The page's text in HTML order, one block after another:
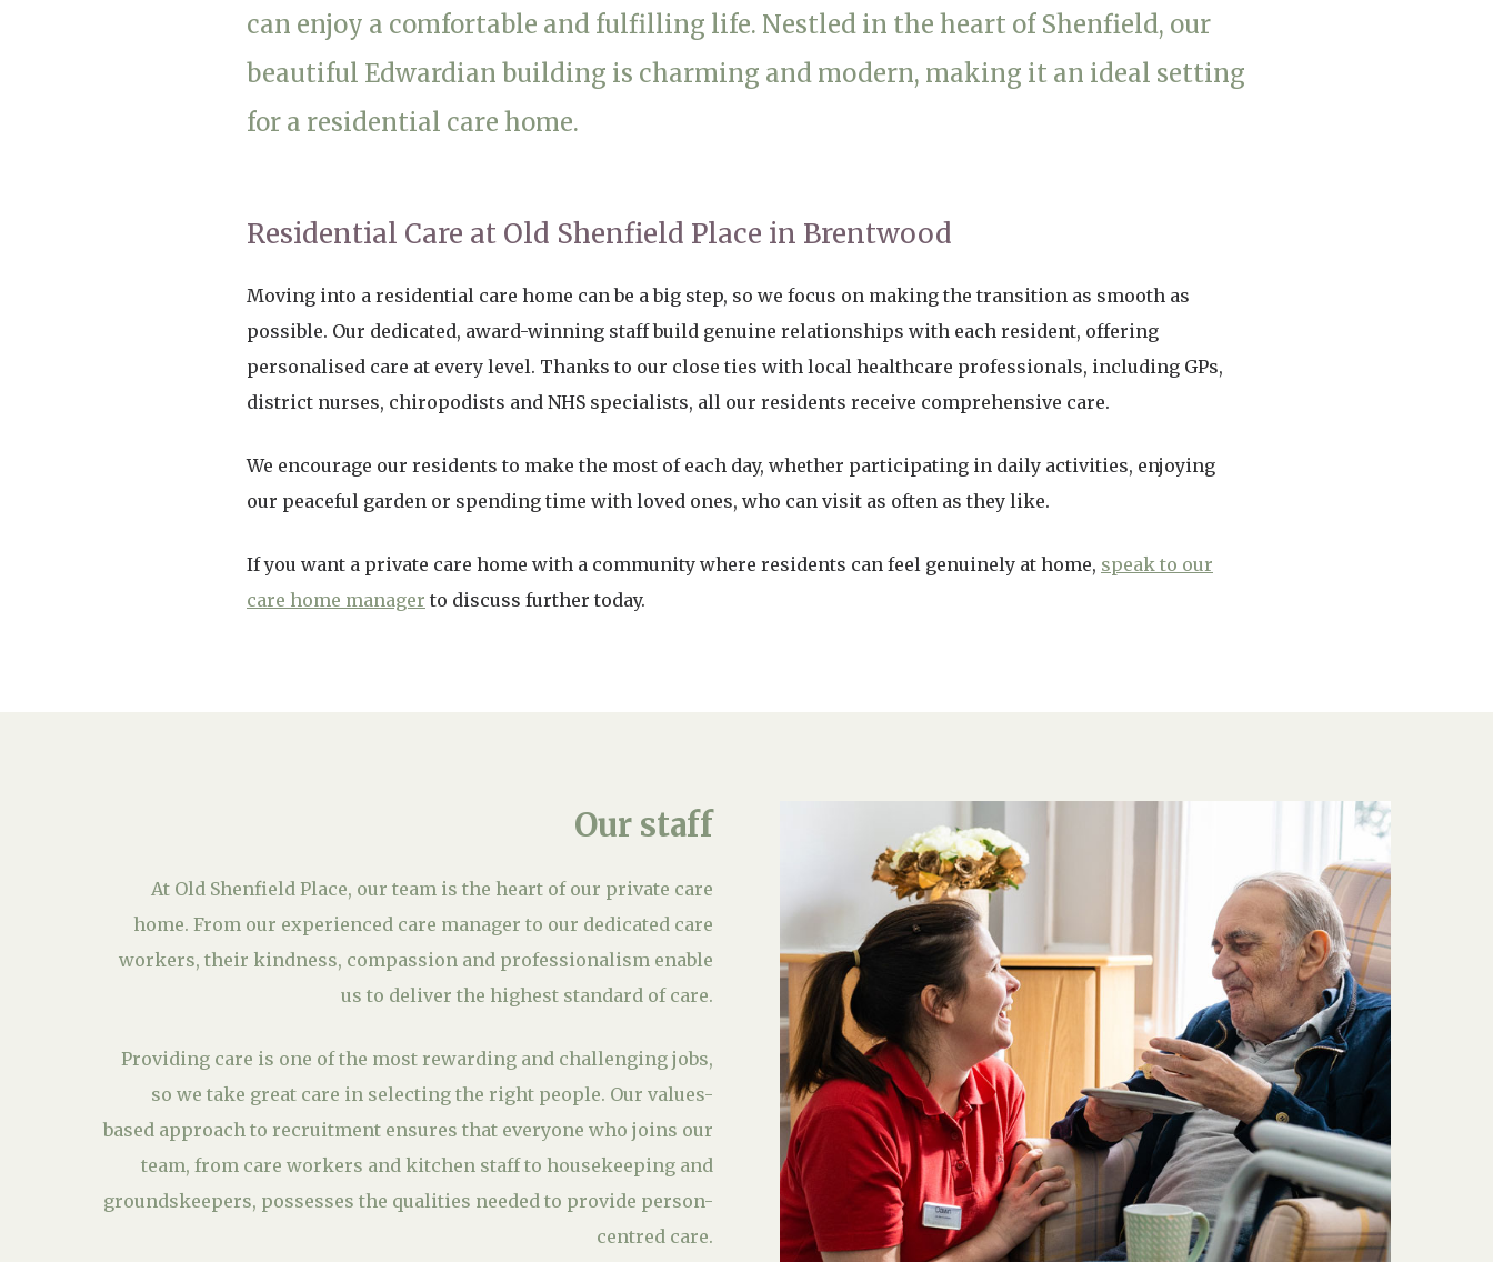
Premium Care Group 01277 220 636 enquiries@shenfieldplacecarehome.co.uk
can enjoy a comfortable and fulfilling life. Nestled in the heart of Shenfield, our
beautiful Edwardian building is charming and modern, making it an ideal setting
for a residential care home.
Residential Care at Old Shenfield Place in Brentwood
Moving into a residential care home can be a big step, so we focus on making the transition as smooth as
possible. Our dedicated, award-winning staff build genuine relationships with each resident, offering
personalised care at every level. Thanks to our close ties with local healthcare professionals, including GPs,
district nurses, chiropodists and NHS specialists, all our residents receive comprehensive care.
We encourage our residents to make the most of each day, whether participating in daily activities, enjoying
our peaceful garden or spending time with loved ones, who can visit as often as they like.
If you want a private care home with a community where residents can feel genuinely at home, speak to our
care home manager to discuss further today.
Our staff
At Old Shenfield Place, our team is the heart of our private care
home. From our experienced care manager to our dedicated care
workers, their kindness, compassion and professionalism enable
us to deliver the highest standard of care.
Providing care is one of the most rewarding and challenging jobs,
so we take great care in selecting the right people. Our values-
based approach to recruitment ensures that everyone who joins our
team, from care workers and kitchen staff to housekeeping and
groundskeepers, possesses the qualities needed to provide person-
centred care.